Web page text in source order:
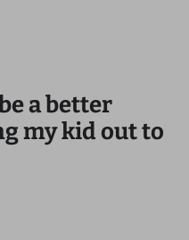
a better
my kid out to